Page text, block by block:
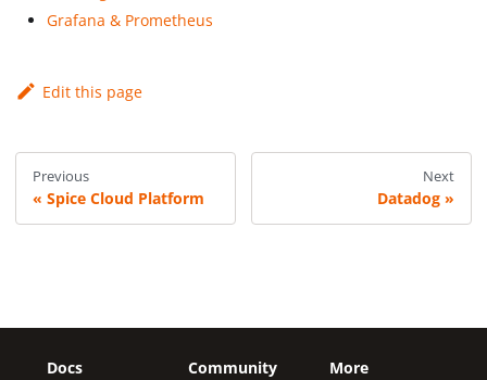
Grafana & Prometheus
Edit this page
Previous
Spice Cloud Platform
Next
Datadog
Docs
Community
More